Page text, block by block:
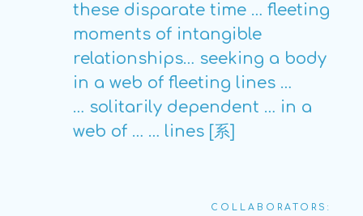
these disparate time … fleeting
moments of intangible
relationships… seeking a body
in a web of fleeting lines …
… solitarily dependent … in a
web of … … lines [系]
COLLABORATORS: